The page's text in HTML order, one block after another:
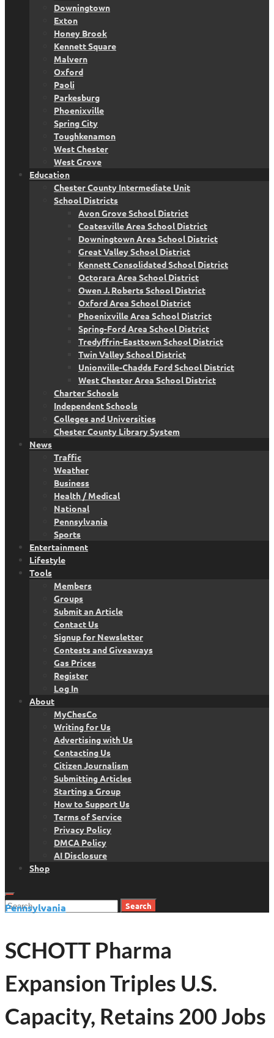
Downingtown
Exton
Honey Brook
Kennett Square
Malvern
Oxford
Paoli
Parkesburg
Phoenixville
Spring City
Toughkenamon
West Chester
West Grove
Education
Chester County Intermediate Unit
School Districts
Avon Grove School District
Coatesville Area School District
Downingtown Area School District
Great Valley School District
Kennett Consolidated School District
Octorara Area School District
Owen J. Roberts School District
Oxford Area School District
Phoenixville Area School District
Spring-Ford Area School District
Tredyffrin-Easttown School District
Twin Valley School District
Unionville-Chadds Ford School District
West Chester Area School District
Charter Schools
Independent Schools
Colleges and Universities
Chester County Library System
News
Traffic
Weather
Business
Health / Medical
National
Pennsylvania
Sports
Entertainment
Lifestyle
Tools
Members
Groups
Submit an Article
Contact Us
Signup for Newsletter
Contests and Giveaways
Gas Prices
Register
Log In
About
MyChesCo
Writing for Us
Advertising with Us
Contacting Us
Citizen Journalism
Submitting Articles
Starting a Group
How to Support Us
Terms of Service
Privacy Policy
DMCA Policy
AI Disclosure
Shop
Search
Pennsylvania
SCHOTT Pharma
Expansion Triples U.S.
Capacity, Retains 200 Jobs